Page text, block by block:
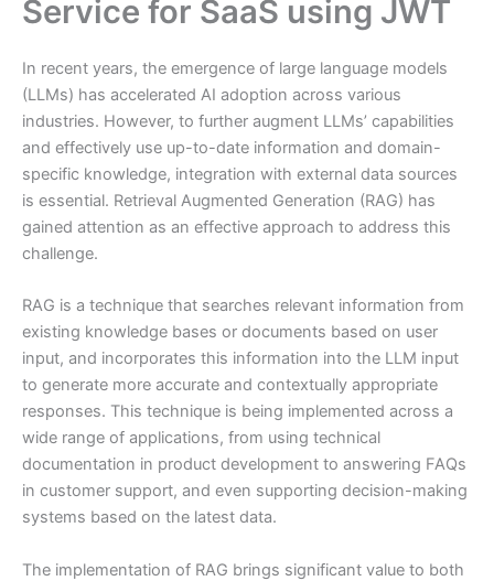
Service for SaaS using JWT
In recent years, the emergence of large language models
(LLMs) has accelerated AI adoption across various
industries. However, to further augment LLMs’ capabilities
and effectively use up-to-date information and domain-
specific knowledge, integration with external data sources
is essential. Retrieval Augmented Generation (RAG) has
gained attention as an effective approach to address this
challenge.
RAG is a technique that searches relevant information from
existing knowledge bases or documents based on user
input, and incorporates this information into the LLM input
to generate more accurate and contextually appropriate
responses. This technique is being implemented across a
wide range of applications, from using technical
documentation in product development to answering FAQs
in customer support, and even supporting decision-making
systems based on the latest data.
The implementation of RAG brings significant value to both